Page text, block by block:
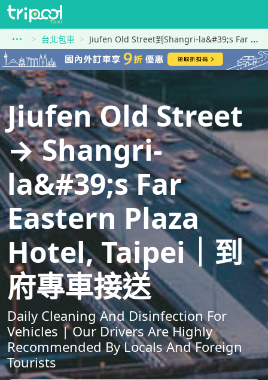
台北包車 Jiufen Old Street到Shangri-la&#39;s Far Eastern Plaza Hotel, Taipei
Jiufen Old Street
→ Shangri-
la&#39;s Far
Eastern Plaza
Hotel, Taipei｜到
府專車接送
Daily Cleaning And Disinfection For
Vehicles | Our Drivers Are Highly
Recommended By Locals And Foreign
Tourists